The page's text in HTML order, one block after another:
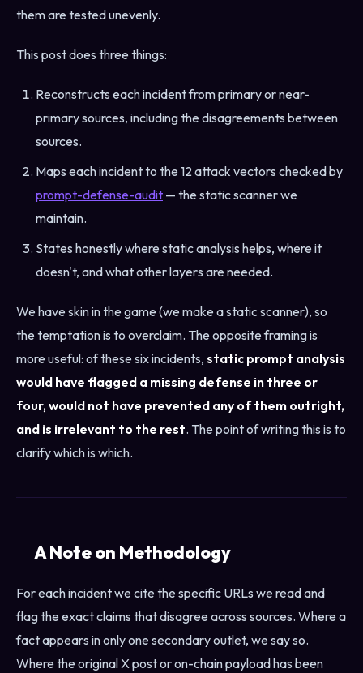
them are tested unevenly.
This post does three things:
Reconstructs each incident from primary or near-
primary sources, including the disagreements between
sources.
Maps each incident to the 12 attack vectors checked by
prompt-defense-audit — the static scanner we
maintain.
States honestly where static analysis helps, where it
doesn't, and what other layers are needed.
We have skin in the game (we make a static scanner), so
the temptation is to overclaim. The opposite framing is
more useful: of these six incidents, static prompt analysis
would have flagged a missing defense in three or
four, would not have prevented any of them outright,
and is irrelevant to the rest. The point of writing this is to
clarify which is which.
A Note on Methodology
For each incident we cite the specific URLs we read and
flag the exact claims that disagree across sources. Where a
fact appears in only one secondary outlet, we say so.
Where the original X post or on-chain payload has been